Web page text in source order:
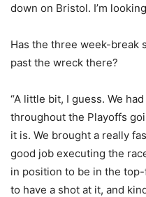
down on Bristol. I’m
Has the three week-break
past the wreck there?
“A little bit, I guess. We
throughout the Playoffs
it is. We brought a really
good job executing the
in position to be in the
to have a shot at it, and